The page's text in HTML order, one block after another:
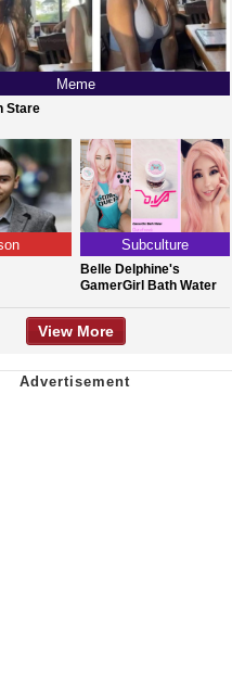
Meme
Stare
Subculture
Belle Delphine's
GamerGirl Bath Water
View More